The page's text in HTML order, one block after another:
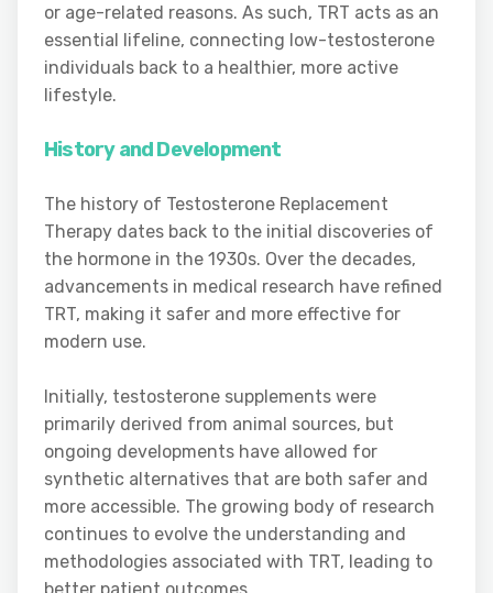
or age-related reasons. As such, TRT acts as an
essential lifeline, connecting low-testosterone
individuals back to a healthier, more active
lifestyle.
History and Development
The history of Testosterone Replacement
Therapy dates back to the initial discoveries of
the hormone in the 1930s. Over the decades,
advancements in medical research have refined
TRT, making it safer and more effective for
modern use.
Initially, testosterone supplements were
primarily derived from animal sources, but
ongoing developments have allowed for
synthetic alternatives that are both safer and
more accessible. The growing body of research
continues to evolve the understanding and
methodologies associated with TRT, leading to